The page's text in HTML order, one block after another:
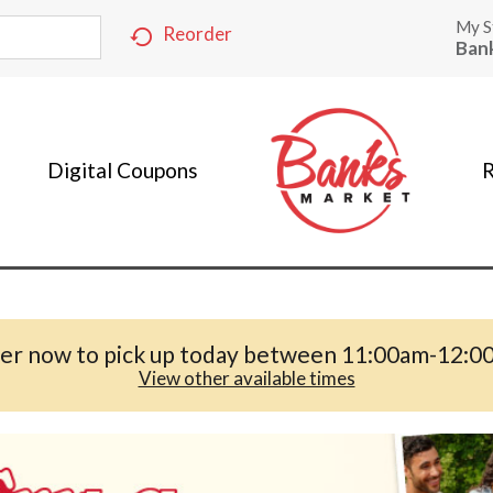
Reorder My
Digital Coupons
now to pick up today between 11:00am-
View other available times